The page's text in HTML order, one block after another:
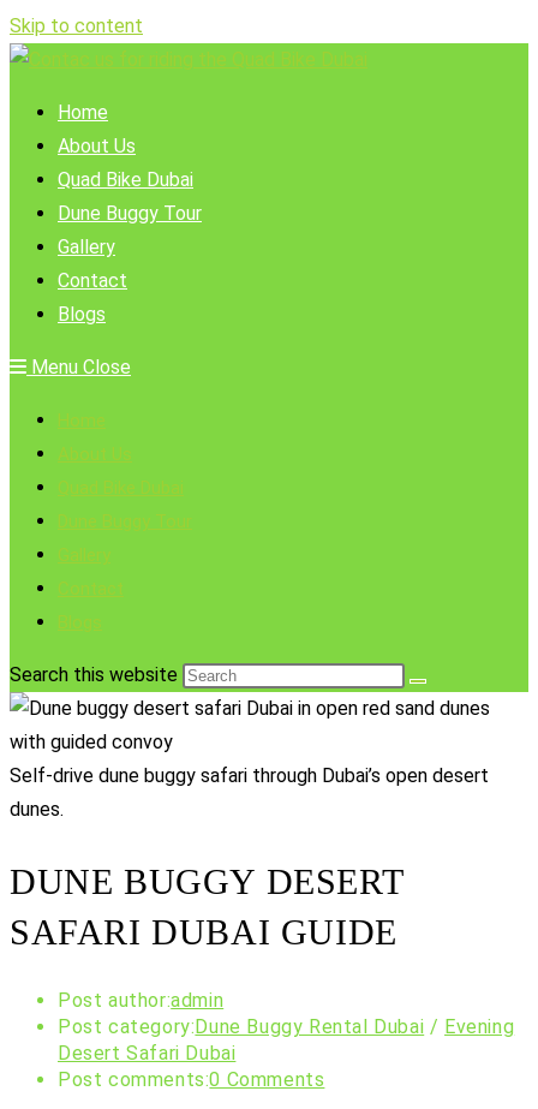
Skip to content
Home
About Us
Quad Bike Dubai
Dune Buggy Tour
Gallery
Contact
Blogs
Menu Close
Home
About Us
Quad Bike Dubai
Dune Buggy Tour
Gallery
Contact
Blogs
Search this website
Self-drive dune buggy safari through Dubai’s open desert
dunes.
DUNE BUGGY DESERT
SAFARI DUBAI GUIDE
Post author:admin
Post category:Dune Buggy Rental Dubai / Evening
Desert Safari Dubai
Post comments:0 Comments